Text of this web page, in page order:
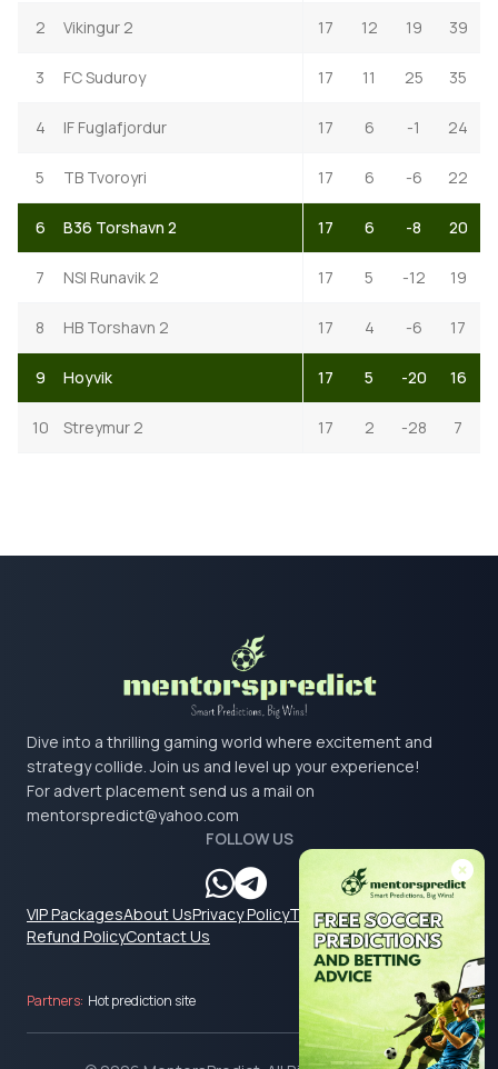
2 Vikingur 2 17 12 19 39
3 FC Suduroy 17 11 25 35
4 IF Fuglafjordur 17 6 -1 24
5 TB Tvoroyri 17 6 -6 22
6 B36 Torshavn 2 17 6 -8 20
7 NSI Runavik 2 17 5 -12 19
8 HB Torshavn 2 17 4 -6 17
9 Hoyvik 17 5 -20 16
10 Streymur 2 17 2 -28 7
Dive into a thrilling gaming world where excitement and
strategy collide. Join us and level up your experience!
For advert placement send us a mail on
mentorspredict@yahoo.com
FOLLOW US
VIP PackagesAbout UsPrivacy PolicyTerms & Conditions
Refund PolicyContact Us
Partners: Hot prediction site